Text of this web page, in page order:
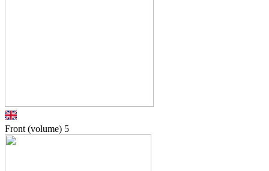
Front (volume) 5